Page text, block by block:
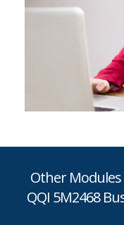
Other
QQI 5M2468